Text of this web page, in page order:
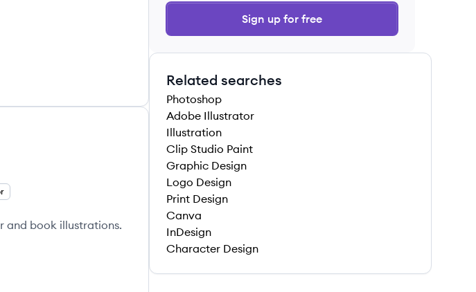
and book illustrations.
Sign up for free
Related searches
Photoshop
Adobe Illustrator
Illustration
Clip Studio Paint
Graphic Design
Logo Design
Print Design
Canva
InDesign
Character Design